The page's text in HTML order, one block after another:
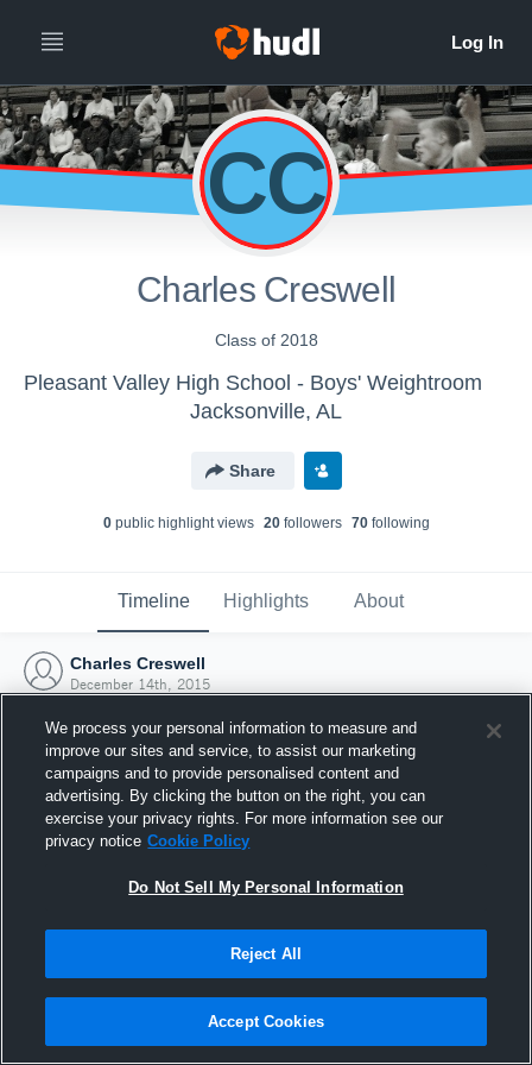
CC
Charles Creswell
Class of 2018
Pleasant Valley High School - Boys' Weightroom
Jacksonville, AL
Share
0public highlight views 20followers 70following
Timeline Highlights About
Charles Creswell
December 14th, 2015
Joined Hudl
14 December 2015
We process your personal information to measure and
improve our sites and service, to assist our marketing
campaigns and to provide personalised content and
advertising. By clicking the button on the right, you can
exercise your privacy rights. For more information see our
privacy notice Cookie Policy
Do Not Sell My Personal Information
Reject All
Accept Cookies